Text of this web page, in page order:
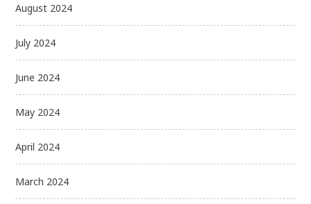
August 2024
July 2024
June 2024
May 2024
April 2024
March 2024